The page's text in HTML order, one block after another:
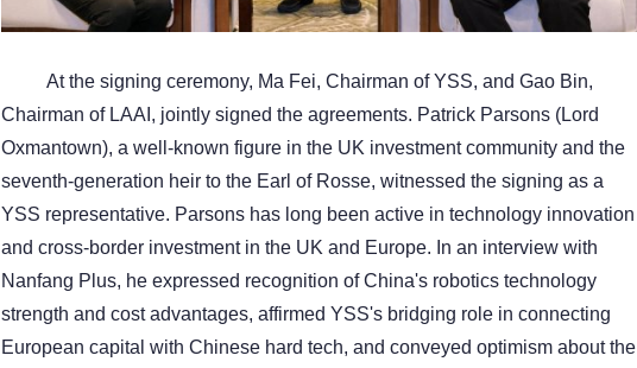
At the signing ceremony, Ma Fei, Chairman of YSS, and Gao Bin,
Chairman of LAAI, jointly signed the agreements. Patrick Parsons (Lord
Oxmantown), a well-known figure in the UK investment community and the
seventh-generation heir to the Earl of Rosse, witnessed the signing as a
YSS representative. Parsons has long been active in technology innovation
and cross-border investment in the UK and Europe. In an interview with
Nanfang Plus, he expressed recognition of China's robotics technology
strength and cost advantages, affirmed YSS's bridging role in connecting
European capital with Chinese hard tech, and conveyed optimism about the